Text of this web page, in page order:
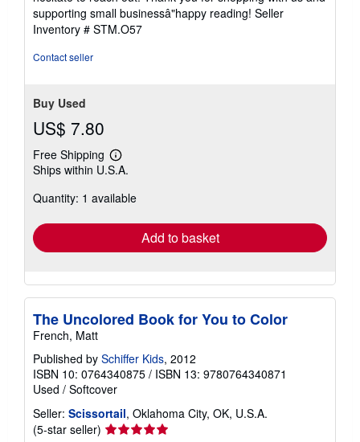
supporting small businessâ"happy reading! Seller
Inventory # STM.O57
Contact seller
Buy Used
US$ 7.80
Free Shipping
Learn
more
shipping
Ships within U.S.A.
Quantity: 1 available
Add to basket
The Uncolored Book for You to Color
French, Matt
Published by Schiffer Kids, 2012
ISBN 10: 0764340875 / ISBN 13: 9780764340871
Used / Softcover
Seller: Scissortail, Oklahoma City, OK, U.S.A.
(5-star seller) Seller